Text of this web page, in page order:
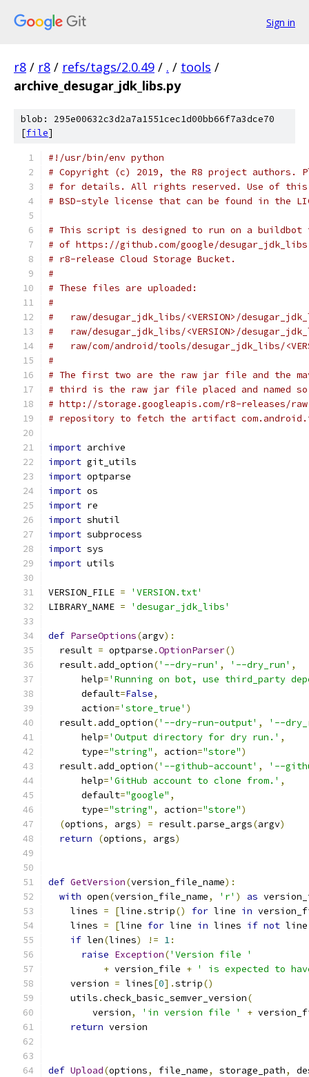
Sign in
r8 / r8 / refs/tags/2.0.49 / . / tools /
archive_desugar_jdk_libs.py
blob: 295e00632c3d2a7a1551cec1d00bb66f7a3dce70
[file]
#!/usr/bin/env python
# Copyright (c) 2019, the R8 project authors.
# for details. All rights reserved. Use of this
# BSD-style license that can be found in the
# This script is designed to run on a buildbot
# of https://github.com/google/
# r8-release Cloud Storage Bucket.
#
# These files are uploaded:
#
#   raw/desugar_jdk_libs/<VERSION>/
#   raw/desugar_jdk_libs/<VERSION>/
#   raw/com/android/tools/desugar_jdk_libs/
#
# The first two are the raw jar file and the
# third is the raw jar file placed and named so
# http://storage.googleapis.com/r8-releases/
# repository to fetch the artifact
import archive
import git_utils
import optparse
import os
import re
import shutil
import subprocess
import sys
import utils
VERSION_FILE =
'VERSION.txt'
LIBRARY_NAME = 'desugar_jdk_libs'
def ParseOptions(argv):
  result
= optparse .OptionParser()
  result
. add_option('--dry-run' , '--dry_run' ,
      help
='Running on bot, use third_party
      default
=False,
      action
='store_true' )
  result
. add_option('--dry-run-output' ,
'--
      help
='Output directory for dry run.' ,
      type
="string" , action="store")
  result
. add_option('--github-account' ,
'--
      help
='GitHub account to clone from.' ,
      default
="google" ,
      type
="string" , action="store")
(options, args) = result.parse_args(argv)
return
(options, args)
def GetVersion(version_file_name):
with open(version_file_name, 'r' ) as
    lines
= [line .strip() for line in
    lines
= [line for line in lines if not line
if len(lines) != 1:
raise Exception('Version file '
+ version_file + ' is expected to
    version
= lines[0].strip()
    utils
.check_basic_semver_version(
        version
, 'in version file ' +
return version
def Upload(options, file_name, storage_path,